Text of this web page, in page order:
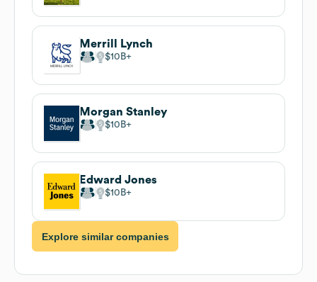
Merrill Lynch
$10B
Morgan Stanley
$10B
Edward Jones
$10B
Explore similar companies